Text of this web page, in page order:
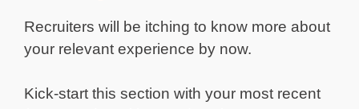
Recruiters will be itching to know more about
your relevant experience by now.
Kick-start this section with your most recent